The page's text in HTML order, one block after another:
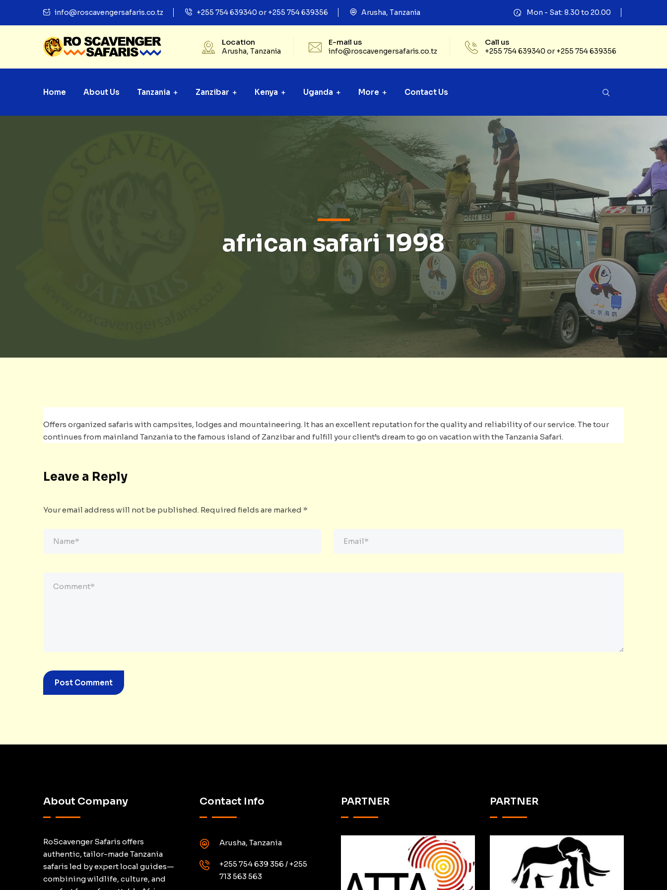
info@roscavengersafaris.co.tz +255 754 639340 or +255 754 639356 Arusha, Tanzania Mon - Sat: 8.30 to 20.00
Location
Arusha, Tanzania
E-mail us
info@roscavengersafaris.co.tz
Call us
+255 754 639340 or +255 754 639356
Home About Us Tanzania Zanzibar Kenya Uganda More Contact Us
african safari 1998
Offers organized safaris with campsites, lodges and mountaineering. It has an excellent reputation for the quality and reliability of our service. The tour
continues from mainland Tanzania to the famous island of Zanzibar and fulfill your client’s dream to go on vacation with the Tanzania Safari.
Leave a Reply
Your email address will not be published. Required fields are marked *
About Company
RoScavenger Safaris offers
authentic, tailor-made Tanzania
safaris led by expert local guides—
combining wildlife, culture, and
Contact Info
Arusha, Tanzania
+255 754 639 356 / +255
713 563 563
PARTNER PARTNER